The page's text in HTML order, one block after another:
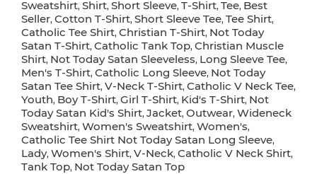
Sweatshirt, Shirt, Short Sleeve, T-Shirt, Tee, Best
Seller, Cotton T-Shirt, Short Sleeve Tee, Tee Shirt,
Catholic Tee Shirt, Christian T-Shirt, Not Today
Satan T-Shirt, Catholic Tank Top, Christian Muscle
Shirt, Not Today Satan Sleeveless, Long Sleeve Tee,
Men's T-Shirt, Catholic Long Sleeve, Not Today
Satan Tee Shirt, V-Neck T-Shirt, Catholic V Neck Tee,
Youth, Boy T-Shirt, Girl T-Shirt, Kid's T-Shirt, Not
Today Satan Kid's Shirt, Jacket, Outwear, Wideneck
Sweatshirt, Women's Sweatshirt, Women's,
Catholic Tee Shirt Not Today Satan Long Sleeve,
Lady, Women's Shirt, V-Neck, Catholic V Neck Shirt,
Tank Top, Not Today Satan Top